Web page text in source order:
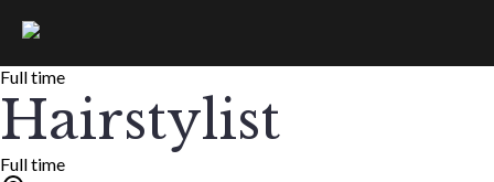
Full time
Hairstylist
Full time